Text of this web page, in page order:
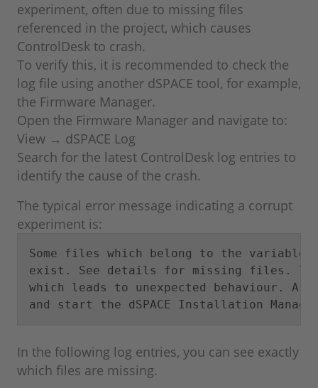
experiment, often due to missing files
referenced in the project, which causes
ControlDesk to crash.
To verify this, it is recommended to check the
log file using another dSPACE tool, for example,
the Firmware Manager.
Open the Firmware Manager and navigate to:
View → dSPACE Log
Search for the latest ControlDesk log entries to
identify the cause of the crash.
The typical error message indicating a corrupt
experiment is:
Some files which belong to the
exist. See details for missing files.
which leads to unexpected behaviour.
and start the dSPACE Installation
In the following log entries, you can see exactly
which files are missing.